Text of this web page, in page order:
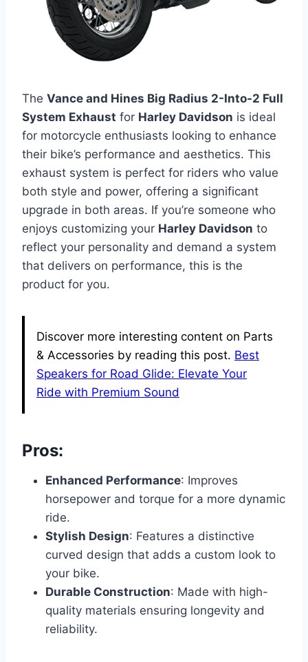
The Vance and Hines Big Radius 2-Into-2 Full
System Exhaust for Harley Davidson is ideal
for motorcycle enthusiasts looking to enhance
their bike’s performance and aesthetics. This
exhaust system is perfect for riders who value
both style and power, offering a significant
upgrade in both areas. If you’re someone who
enjoys customizing your Harley Davidson to
reflect your personality and demand a system
that delivers on performance, this is the
product for you.
Discover more interesting content on Parts
& Accessories by reading this post. Best
Speakers for Road Glide: Elevate Your
Ride with Premium Sound
Pros:
Enhanced Performance: Improves
horsepower and torque for a more dynamic
ride.
Stylish Design: Features a distinctive
curved design that adds a custom look to
your bike.
Durable Construction: Made with high-
quality materials ensuring longevity and
reliability.